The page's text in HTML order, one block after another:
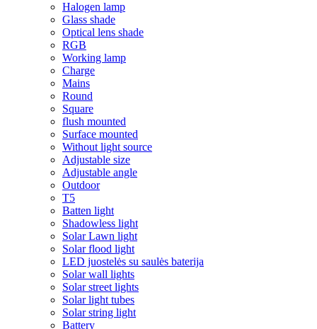
Halogen lamp
Glass shade
Optical lens shade
RGB
Working lamp
Charge
Mains
Round
Square
flush mounted
Surface mounted
Without light source
Adjustable size
Adjustable angle
Outdoor
T5
Batten light
Shadowless light
Solar Lawn light
Solar flood light
LED juostelės su saulės baterija
Solar wall lights
Solar street lights
Solar light tubes
Solar string light
Battery